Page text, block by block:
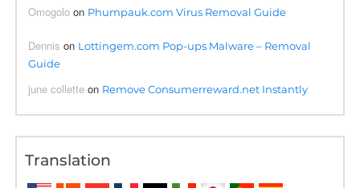
Omogolo on Phumpauk.com Virus Removal Guide
Dennis on Lottingem.com Pop-ups Malware – Removal
Guide
june collette on Remove Consumerreward.net Instantly
Translation